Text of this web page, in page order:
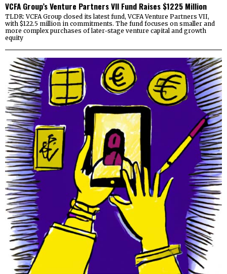
VCFA Group’s Venture Partners VII Fund Raises $1225 Million
TLDR: VCFA Group closed its latest fund, VCFA Venture Partners VII,
with $122.5 million in commitments. The fund focuses on smaller and
more complex purchases of later-stage venture capital and growth
equity